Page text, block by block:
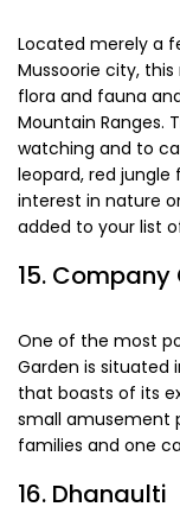
Located merely a
Mussoorie city,
flora and fauna
Mountain Ranges.
watching and to
leopard, red jungle
interest in nature
One of the most
Garden is situated
that boasts of its
small amusement